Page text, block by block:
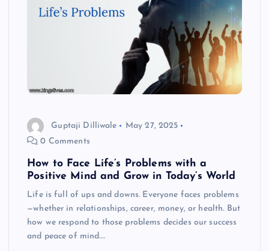
Guptaji Dilliwale
May 27, 2025
0 Comments
How to Face Life’s Problems with a
Positive Mind and Grow in Today’s World
Life is full of ups and downs. Everyone faces problems
—whether in relationships, career, money, or health. But
how we respond to those problems decides our success
and peace of mind.…